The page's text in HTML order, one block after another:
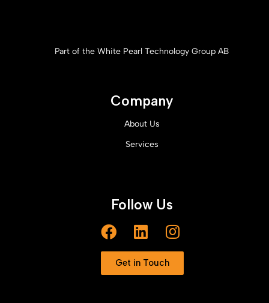
Part of the White Pearl Technology Group AB
Company
About Us
Services
Follow Us
Get in Touch